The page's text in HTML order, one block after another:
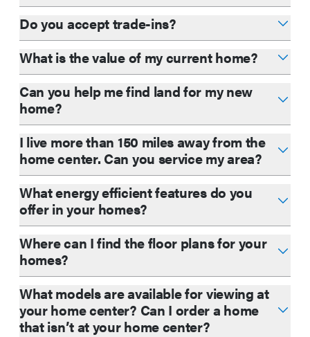
Do you accept trade-ins?
What is the value of my current home?
Can you help me find land for my new
home?
I live more than 150 miles away from the
home center. Can you service my area?
What energy efficient features do you
offer in your homes?
Where can I find the floor plans for your
homes?
What models are available for viewing at
your home center? Can I order a home
that isn’t at your home center?